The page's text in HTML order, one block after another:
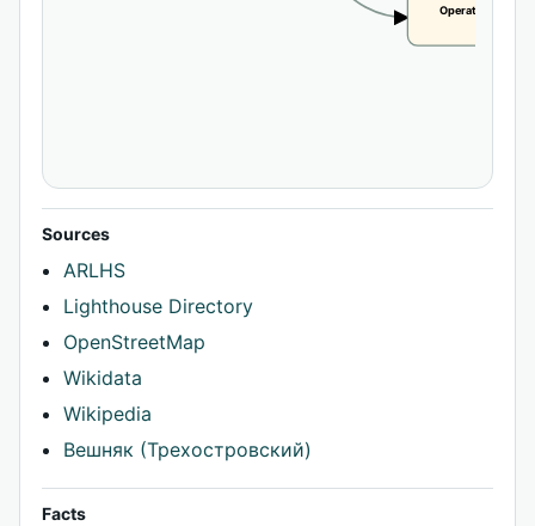
Operational
Sources
ARLHS
Lighthouse Directory
OpenStreetMap
Wikidata
Wikipedia
Вешняк (Трехостровский)
Facts